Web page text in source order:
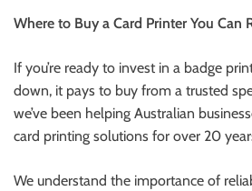
Where to Buy a Card Printer You Can
If you’re ready to invest in a badge
down, it pays to buy from a trusted
we’ve been helping Australian
card printing solutions for over 20
We understand the importance of